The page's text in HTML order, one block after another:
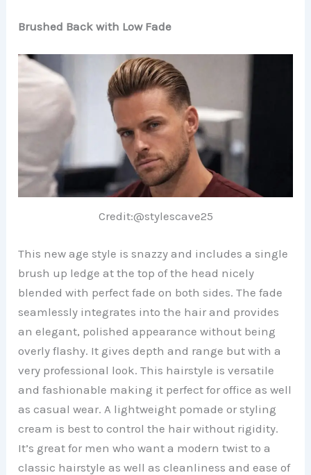
Brushed Back with Low Fade
Credit:@stylescave25
This new age style is snazzy and includes a single
brush up ledge at the top of the head nicely
blended with perfect fade on both sides. The fade
seamlessly integrates into the hair and provides
an elegant, polished appearance without being
overly flashy. It gives depth and range but with a
very professional look. This hairstyle is versatile
and fashionable making it perfect for office as well
as casual wear. A lightweight pomade or styling
cream is best to control the hair without rigidity.
It’s great for men who want a modern twist to a
classic hairstyle as well as cleanliness and ease of